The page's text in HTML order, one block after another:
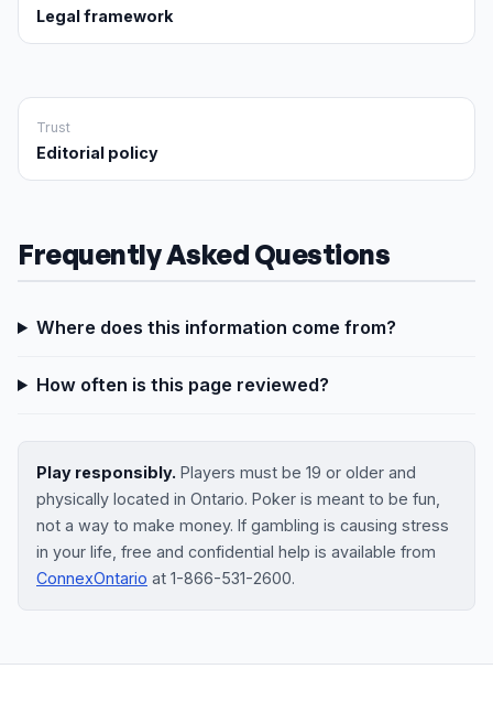
Legal framework
Trust
Editorial policy
Frequently Asked Questions
Where does this information come from?
How often is this page reviewed?
Play responsibly. Players must be 19 or older and
physically located in Ontario. Poker is meant to be fun,
not a way to make money. If gambling is causing stress
in your life, free and confidential help is available from
ConnexOntario at 1-866-531-2600.